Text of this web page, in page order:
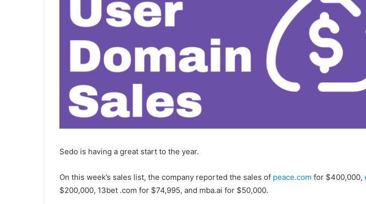
Sedo is having a great start to the year.
On this week’s sales list, the company reported the sales of peace.com for $400,000,
$200,000, 13bet .com for $74,995, and mba.ai for $50,000.